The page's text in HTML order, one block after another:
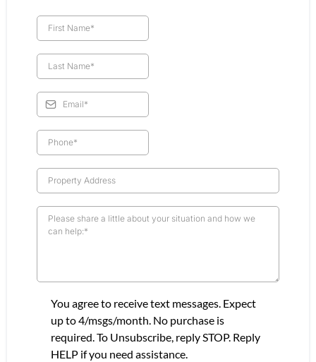
You agree to receive text messages. Expect
up to 4/msgs/month. No purchase is
required. To Unsubscribe, reply STOP. Reply
HELP if you need assistance.